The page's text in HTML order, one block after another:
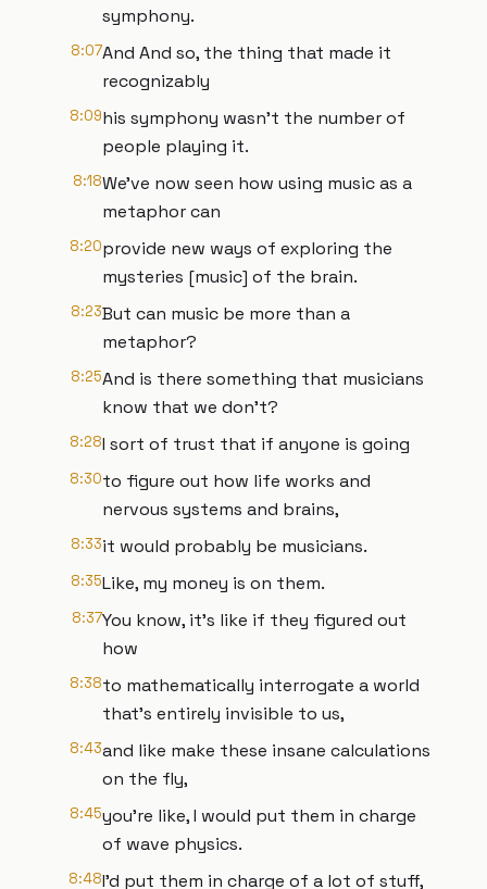
symphony.
8:07And And so, the thing that made it
recognizably
8:09his symphony wasn't the number of
people playing it.
8:18We've now seen how using music as a
metaphor can
8:20provide new ways of exploring the
mysteries [music] of the brain.
8:23But can music be more than a
metaphor?
8:25And is there something that musicians
know that we don't?
8:28I sort of trust that if anyone is going
8:30to figure out how life works and
nervous systems and brains,
8:33it would probably be musicians.
8:35Like, my money is on them.
8:37You know, it's like if they figured out
how
8:38to mathematically interrogate a world
that's entirely invisible to us,
8:43and like make these insane calculations
on the fly,
8:45you're like, I would put them in charge
of wave physics.
8:48I'd put them in charge of a lot of stuff,